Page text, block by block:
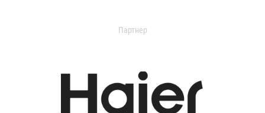
Партнер